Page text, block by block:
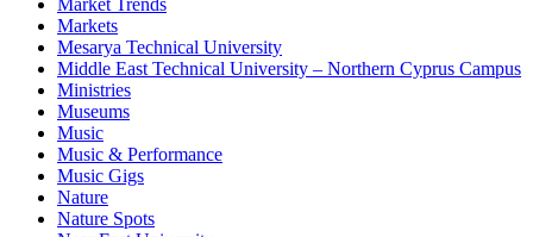
Market Trends
Markets
Mesarya Technical University
Middle East Technical University – Northern Cyprus Campus
Ministries
Museums
Music
Music & Performance
Music Gigs
Nature
Nature Spots